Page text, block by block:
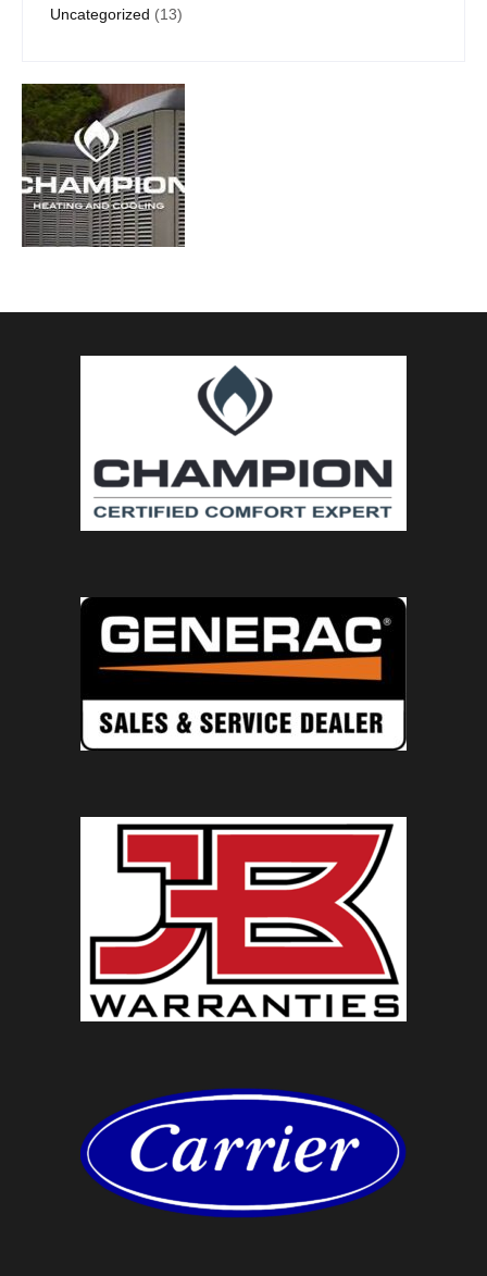
Uncategorized (13)